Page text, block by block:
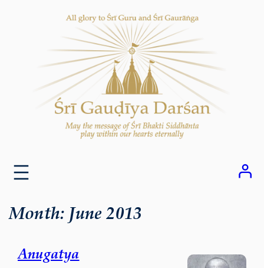
Month: June 2013
Anugatya